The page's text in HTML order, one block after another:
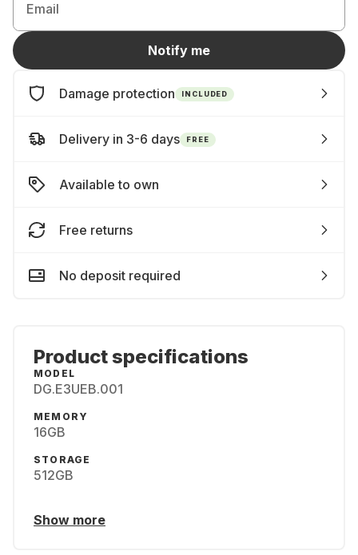
Email
Notify me
Damage protection INCLUDED
Delivery in 3-6 days FREE
Available to own
Free returns
No deposit required
Product specifications
MODEL
DG.E3UEB.001
MEMORY
16GB
STORAGE
512GB
Show more